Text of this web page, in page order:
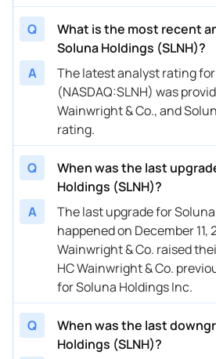
Q
What is the most recent
Soluna Holdings (SLNH)?
A
The latest analyst rating
(NASDAQ:SLNH) was
Wainwright & Co., and
rating.
Q
When was the last
Holdings (SLNH)?
A
The last upgrade for
happened on December 11,
Wainwright & Co. raised
HC Wainwright & Co.
for Soluna Holdings Inc.
Q
When was the last
Holdings (SLNH)?